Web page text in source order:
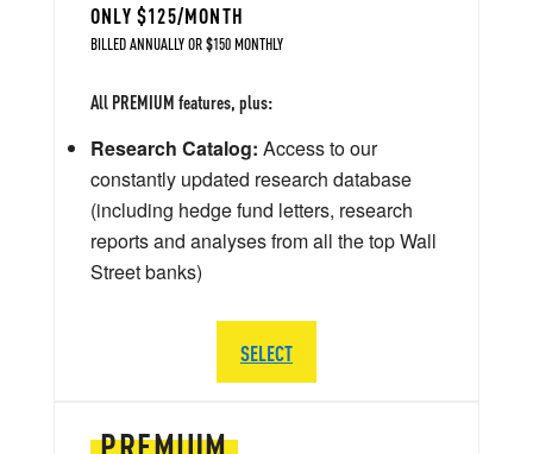
ONLY $125/MONTH
BILLED ANNUALLY OR $150 MONTHLY
All PREMIUM features, plus:
Research Catalog: Access to our
constantly updated research database
(including hedge fund letters, research
reports and analyses from all the top Wall
Street banks)
SELECT